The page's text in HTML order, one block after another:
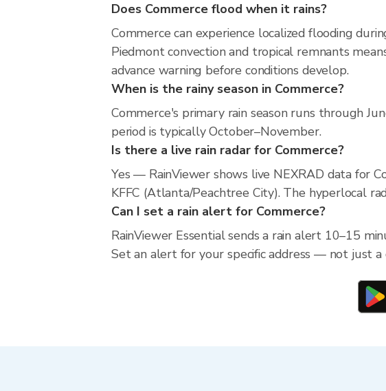
Does Commerce flood when it rains?
Commerce can experience localized flooding
Piedmont convection and tropical remnants
advance warning before conditions develop.
When is the rainy season in Commerce?
Commerce's primary rain season runs through
period is typically October–November.
Is there a live rain radar for Commerce?
Yes — RainViewer shows live NEXRAD data for
KFFC (Atlanta/Peachtree City). The hyperlocal
Can I set a rain alert for Commerce?
RainViewer Essential sends a rain alert 10–15
Set an alert for your specific address — not just a